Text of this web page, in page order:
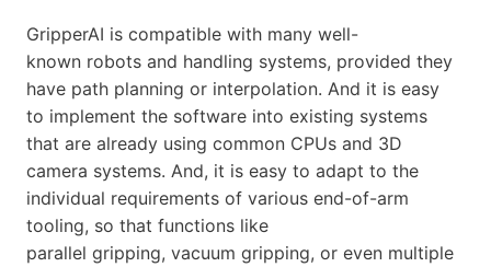
GripperAI is compatible with many well-
known robots and handling systems, provided they
have path planning or interpolation. And it is easy
to implement the software into existing systems
that are already using common CPUs and 3D
camera systems. And, it is easy to adapt to the
individual requirements of various end-of-arm
tooling, so that functions like
parallel gripping, vacuum gripping, or even multiple